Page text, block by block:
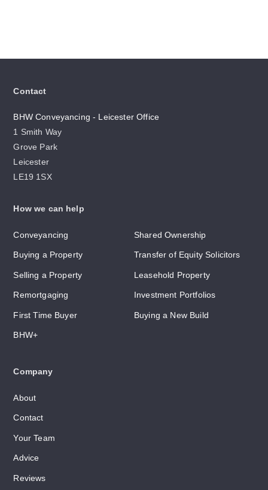
Contact
BHW Conveyancing - Leicester Office
1 Smith Way
Grove Park
Leicester
LE19 1SX
How we can help
Conveyancing Shared Ownership
Buying a Property Transfer of Equity Solicitors
Selling a Property Leasehold Property
Remortgaging Investment Portfolios
First Time Buyer Buying a New Build
BHW+
Company
About
Contact
Your Team
Advice
Reviews